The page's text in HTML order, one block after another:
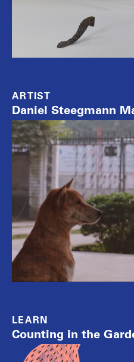
ARTIST
Daniel Steegmann
LEARN
Counting in the